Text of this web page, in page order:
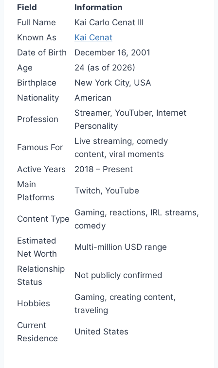
Field
Information
Full Name
Kai Carlo Cenat III
Known As
Kai Cenat
Date of Birth
December 16, 2001
Age
24 (as of 2026)
Birthplace
New York City, USA
Nationality
American
Profession
Streamer, YouTuber, Internet
Personality
Famous For
Live streaming, comedy
content, viral moments
Active Years
2018 – Present
Main
Platforms
Twitch, YouTube
Content Type
Gaming, reactions, IRL streams,
comedy
Estimated
Net Worth
Multi-million USD range
Relationship
Status
Not publicly confirmed
Hobbies
Gaming, creating content,
traveling
Current
Residence
United States